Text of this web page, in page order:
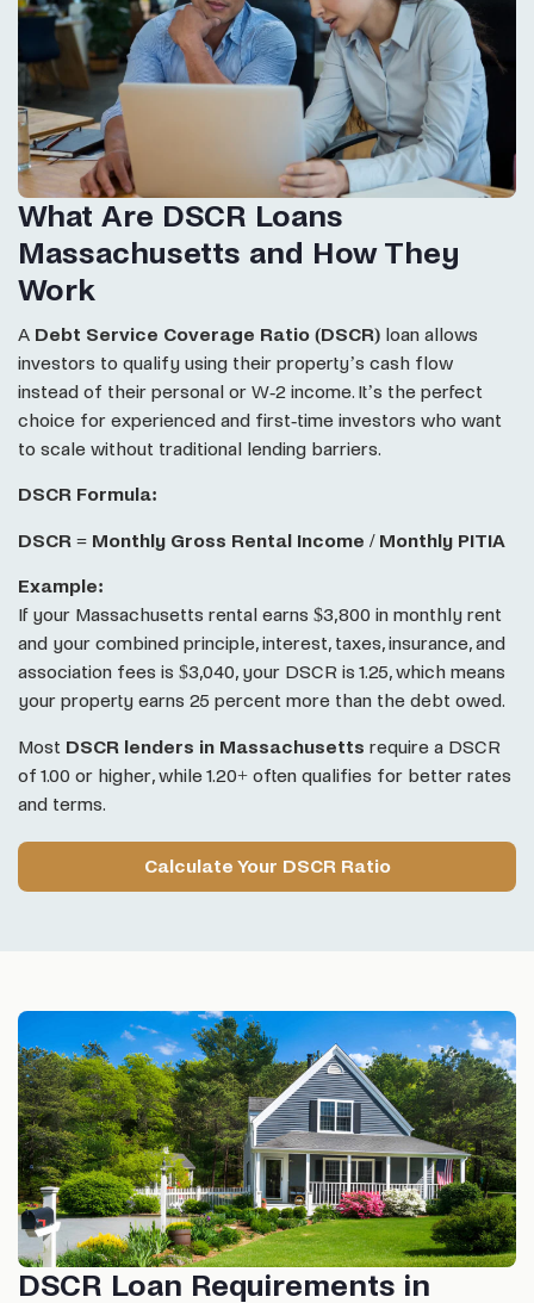
What Are DSCR Loans
Massachusetts and How They
Work
A Debt Service Coverage Ratio (DSCR) loan allows
investors to qualify using their property’s cash flow
instead of their personal or W-2 income. It’s the perfect
choice for experienced and first-time investors who want
to scale without traditional lending barriers.
DSCR Formula:
DSCR = Monthly Gross Rental Income / Monthly PITIA
Example:
If your Massachusetts rental earns $3,800 in monthly rent
and your combined principle, interest, taxes, insurance, and
association fees is $3,040, your DSCR is 1.25, which means
your property earns 25 percent more than the debt owed.
Most DSCR lenders in Massachusetts require a DSCR
of 1.00 or higher, while 1.20+ often qualifies for better rates
and terms.
Calculate Your DSCR Ratio
DSCR Loan Requirements in